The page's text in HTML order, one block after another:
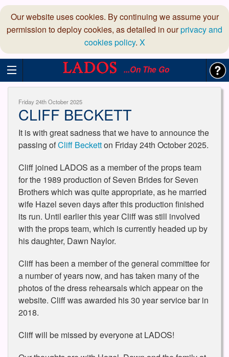
Our website uses cookies. By continuing we assume your
permission to deploy cookies, as detailed in ourprivacy and
cookies policy. X
...On The Go
Friday 24th October 2025
CLIFF BECKETT
It is with great sadness that we have to announce the
passing ofCliff Becketton Friday 24th October 2025.
Cliff joined LADOS as a member of the props team
for the 1989 production of Seven Brides for Seven
Brothers which was quite appropriate, as he married
wife Hazel seven days after this production finished
its run. Until earlier this year Cliff was still involved
with the props team, which is currently headed up by
his daughter, Dawn Naylor.
Cliff has been a member of the general committee for
a number of years now, and has taken many of the
photos of the dress rehearsals which appear on the
website. Cliff was awarded his 30 year service bar in
2018.
Cliff will be missed by everyone at LADOS!